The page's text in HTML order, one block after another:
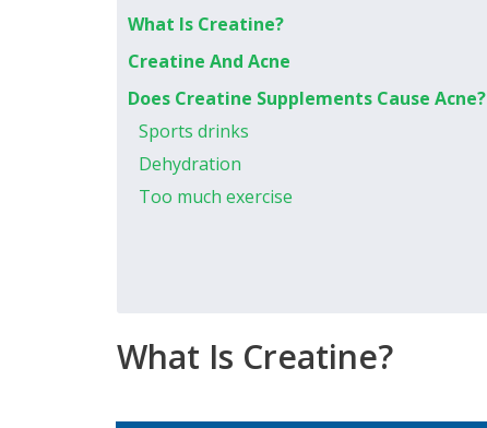
What Is Creatine?
Creatine And Acne
Does Creatine Supplements Cause Acne?
Sports drinks
Dehydration
Too much exercise
What Is Creatine?